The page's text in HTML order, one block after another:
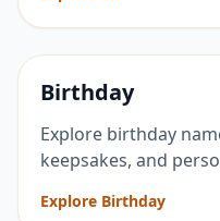
Birthday
Explore birthday
keepsakes, and
Explore Birthday